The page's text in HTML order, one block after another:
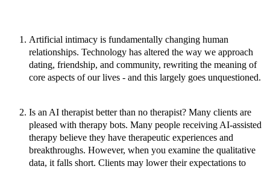
Artificial intimacy is fundamentally changing human
relationships. Technology has altered the way we approach
dating, friendship, and community, rewriting the meaning of
core aspects of our lives - and this largely goes unquestioned.
Is an AI therapist better than no therapist? Many clients are
pleased with therapy bots. Many people receiving AI-assisted
therapy believe they have therapeutic experiences and
breakthroughs. However, when you examine the qualitative
data, it falls short. Clients may lower their expectations to